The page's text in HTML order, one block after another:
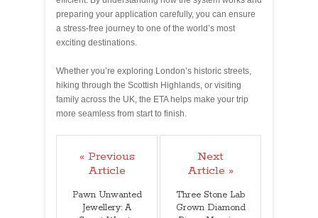
preparing your application carefully, you can ensure
a stress‑free journey to one of the world’s most
exciting destinations.
Whether you’re exploring London’s historic streets,
hiking through the Scottish Highlands, or visiting
family across the UK, the ETA helps make your trip
more seamless from start to finish.
« Previous
Article
Pawn Unwanted
Jewellery: A
Next
Article »
Three Stone Lab
Grown Diamond